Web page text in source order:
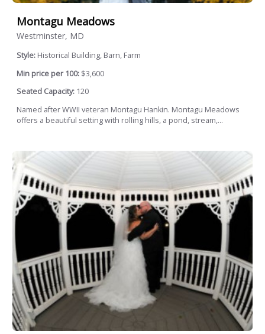
Montagu Meadows
Westminster, MD
Style: Historical Building, Barn, Farm
Min price per 100: $3,600
Seated Capacity: 120
Named after WWII veteran Montagu Hankin. Montagu Meadows
offers a beautiful setting with rolling hills, a pond, stream,...